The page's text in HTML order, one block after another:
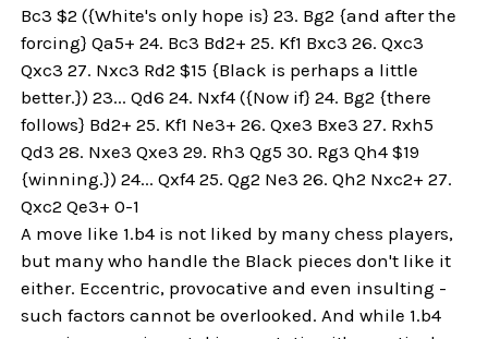
Bc3 $2 ({White's only hope is} 23. Bg2 {and after the
forcing} Qa5+ 24. Bc3 Bd2+ 25. Kf1 Bxc3 26. Qxc3
Qxc3 27. Nxc3 Rd2 $15 {Black is perhaps a little
better.}) 23... Qd6 24. Nxf4 ({Now if} 24. Bg2 {there
follows} Bd2+ 25. Kf1 Ne3+ 26. Qxe3 Bxe3 27. Rxh5
Qd3 28. Nxe3 Qxe3 29. Rh3 Qg5 30. Rg3 Qh4 $19
{winning.}) 24... Qxf4 25. Qg2 Ne3 26. Qh2 Nxc2+ 27.
Qxc2 Qe3+ 0-1
A move like 1.b4 is not liked by many chess players,
but many who handle the Black pieces don't like it
either. Eccentric, provocative and even insulting -
such factors cannot be overlooked. And while 1.b4